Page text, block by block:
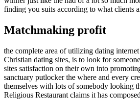
finding you suits according to what clients
Matchmaking profit
the complete area of utilizing dating
Christian dating sites, is to look for
sites satisfaction on their own into
sanctuary putlocker the where and every
themselves with lots of somebody looking
Religious Restaurant claims it has